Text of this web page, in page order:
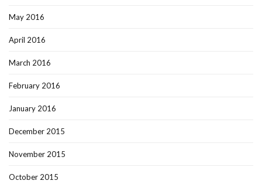
May 2016
April 2016
March 2016
February 2016
January 2016
December 2015
November 2015
October 2015